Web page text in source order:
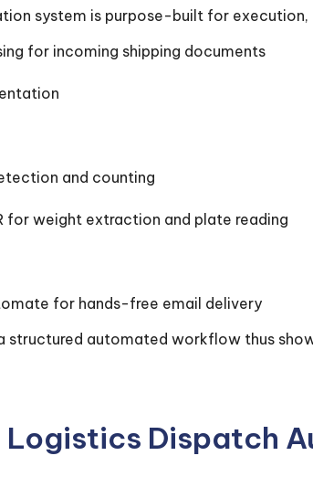
system is purpose-built for
for incoming shipping documents
and counting
for weight extraction and plate reading
for hands-free email delivery
structured automated workflow thus
Dispatch